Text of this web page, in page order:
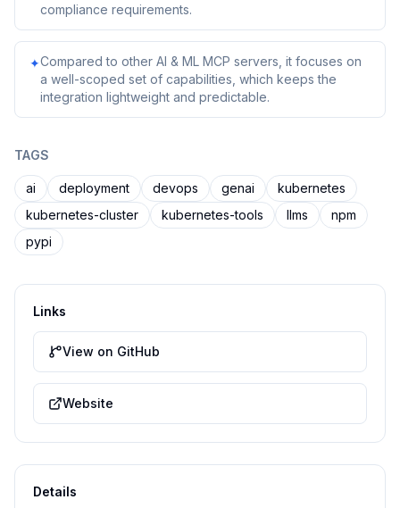
compliance requirements.
✦Compared to other AI & ML MCP servers, it focuses on
a well-scoped set of capabilities, which keeps the
integration lightweight and predictable.
TAGS
ai deployment devops genai
kubernetes
kubernetes-cluster
kubernetes-tools llms
npm
pypi
Links
View on GitHub
Website
Details